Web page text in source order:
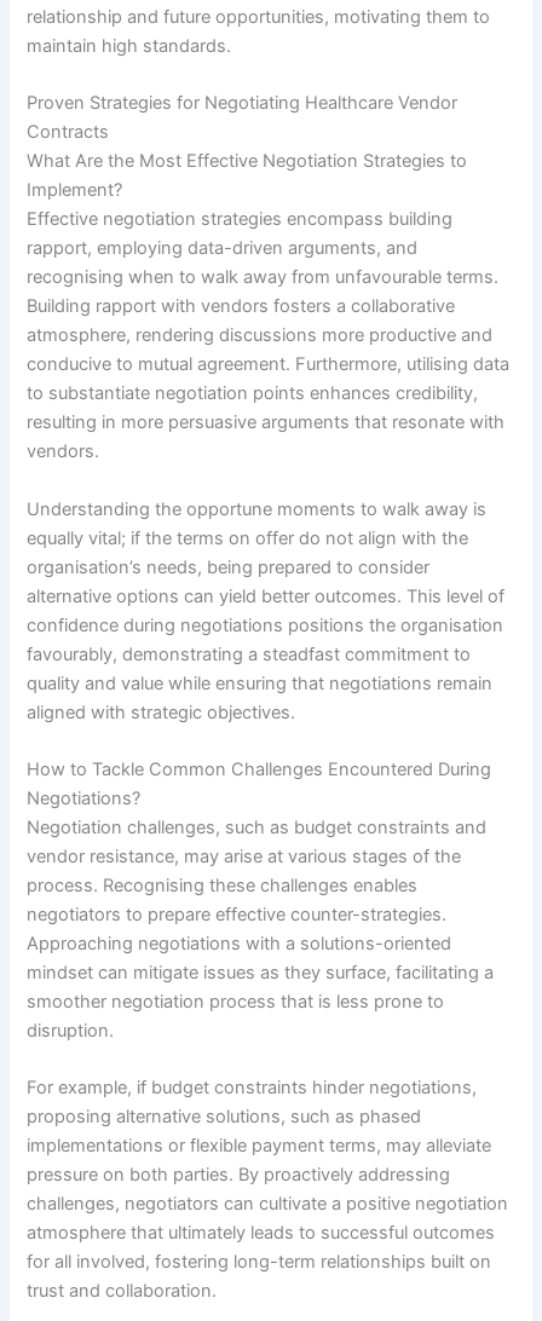
relationship and future opportunities, motivating them to
maintain high standards.
Proven Strategies for Negotiating Healthcare Vendor
Contracts
What Are the Most Effective Negotiation Strategies to
Implement?
Effective negotiation strategies encompass building
rapport, employing data-driven arguments, and
recognising when to walk away from unfavourable terms.
Building rapport with vendors fosters a collaborative
atmosphere, rendering discussions more productive and
conducive to mutual agreement. Furthermore, utilising data
to substantiate negotiation points enhances credibility,
resulting in more persuasive arguments that resonate with
vendors.
Understanding the opportune moments to walk away is
equally vital; if the terms on offer do not align with the
organisation’s needs, being prepared to consider
alternative options can yield better outcomes. This level of
confidence during negotiations positions the organisation
favourably, demonstrating a steadfast commitment to
quality and value while ensuring that negotiations remain
aligned with strategic objectives.
How to Tackle Common Challenges Encountered During
Negotiations?
Negotiation challenges, such as budget constraints and
vendor resistance, may arise at various stages of the
process. Recognising these challenges enables
negotiators to prepare effective counter-strategies.
Approaching negotiations with a solutions-oriented
mindset can mitigate issues as they surface, facilitating a
smoother negotiation process that is less prone to
disruption.
For example, if budget constraints hinder negotiations,
proposing alternative solutions, such as phased
implementations or flexible payment terms, may alleviate
pressure on both parties. By proactively addressing
challenges, negotiators can cultivate a positive negotiation
atmosphere that ultimately leads to successful outcomes
for all involved, fostering long-term relationships built on
trust and collaboration.